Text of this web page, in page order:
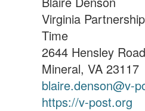
Virginia
Time
2644 Hensley Road
Mineral, VA 23117
blaire.denson@v-
https://v-post.org